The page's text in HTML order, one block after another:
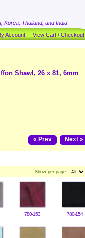
Korea, Thailand, and India
Account | View Cart / Checkout
Shawl, 26 x 81, 6mm
Next »
« Prev
Show per page:
780-153 780-154